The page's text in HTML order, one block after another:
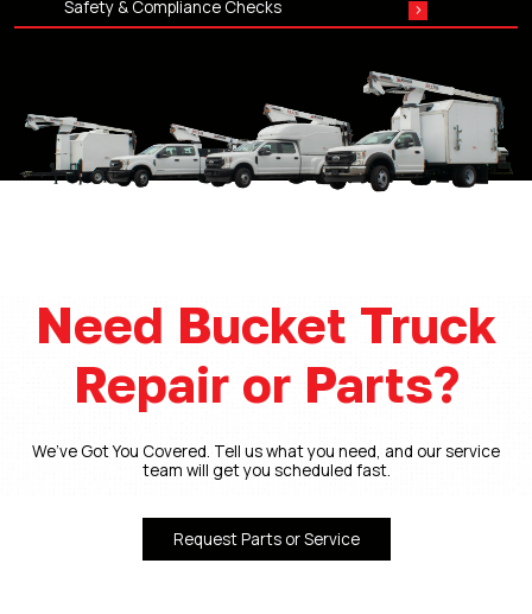
OEM and high-quality aftermarket parts ready to ship
or ready for installation.
Safety & Compliance Checks
Need Bucket Truck
Repair or Parts?
We’ve Got You Covered. Tell us what you need, and our service
team will get you scheduled fast.
Request Parts or Service